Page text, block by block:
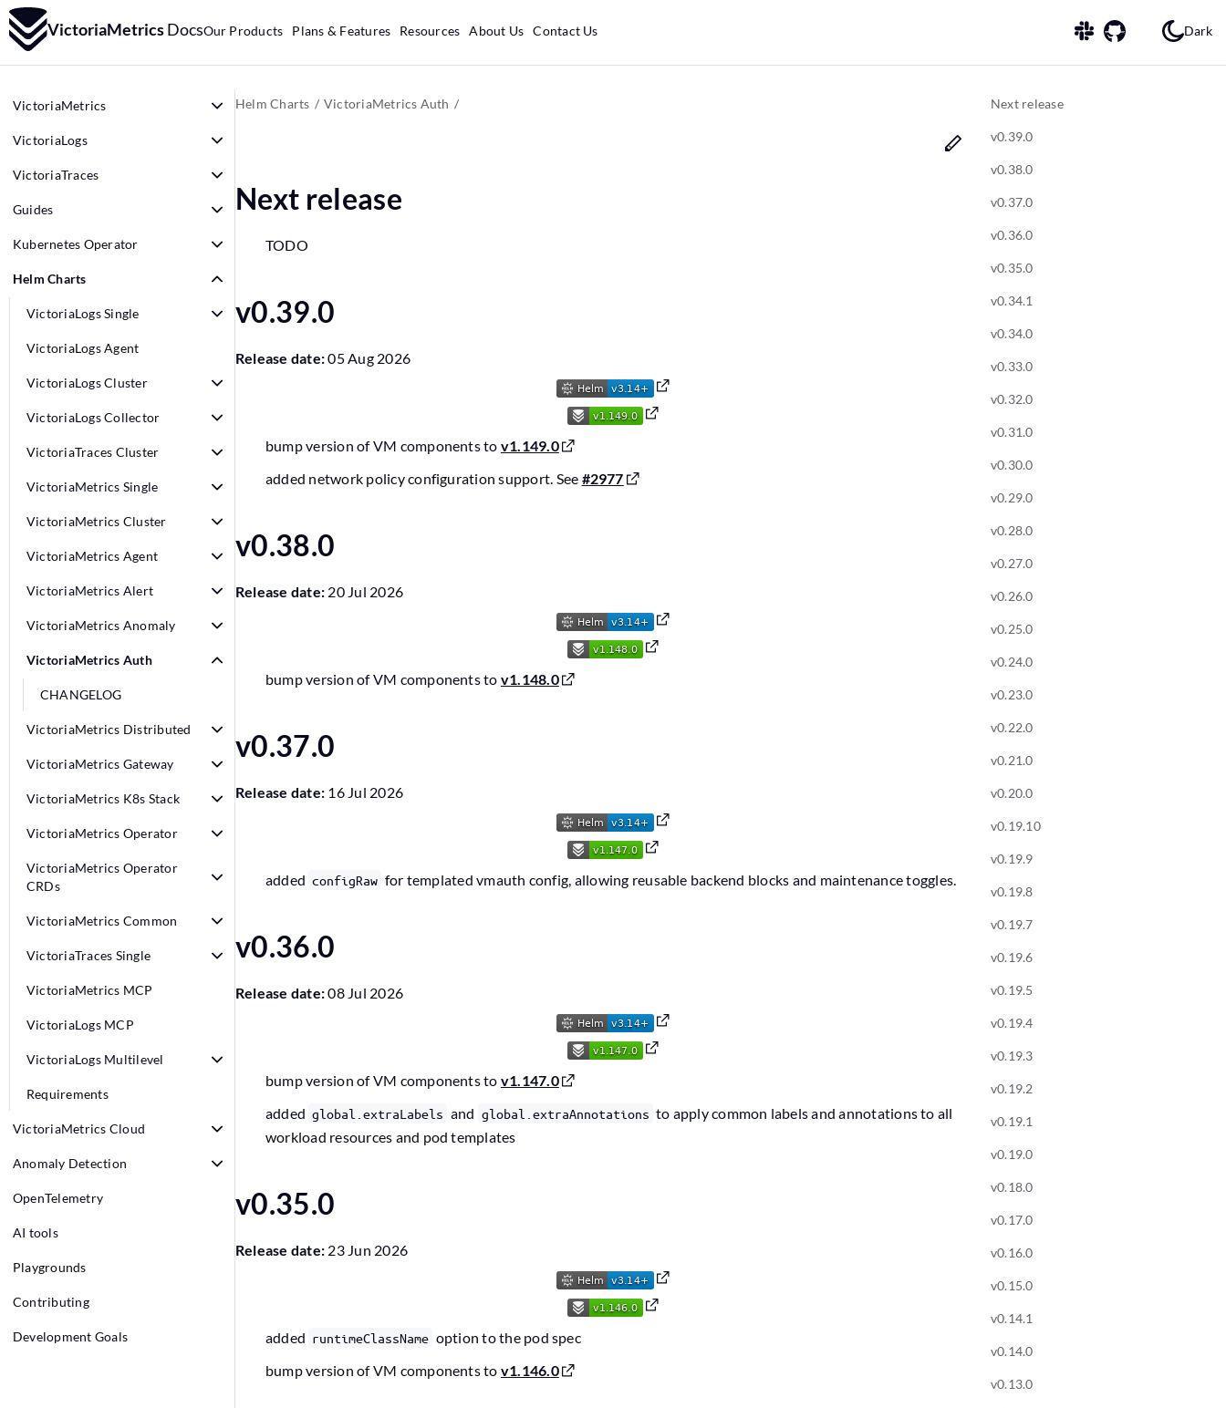
VictoriaMetricsDocsOur Products Plans & Features Resources About Us Contact Us Dark
VictoriaMetrics
VictoriaLogs
VictoriaTraces
Guides
Kubernetes Operator
Helm Charts
VictoriaLogs Single
VictoriaLogs Agent
VictoriaLogs Cluster
VictoriaLogs Collector
VictoriaTraces Cluster
VictoriaMetrics Single
VictoriaMetrics Cluster
VictoriaMetrics Agent
VictoriaMetrics Alert
VictoriaMetrics Anomaly
VictoriaMetrics Auth
CHANGELOG
VictoriaMetrics Distributed
VictoriaMetrics Gateway
VictoriaMetrics K8s Stack
VictoriaMetrics Operator
VictoriaMetrics Operator
CRDs
VictoriaMetrics Common
VictoriaTraces Single
VictoriaMetrics MCP
VictoriaLogs MCP
VictoriaLogs Multilevel
Requirements
VictoriaMetrics Cloud
Anomaly Detection
OpenTelemetry
AI tools
Playgrounds
Contributing
Development Goals
Next release
v0.39.0
v0.38.0
v0.37.0
v0.36.0
v0.35.0
v0.34.1
v0.34.0
v0.33.0
v0.32.0
v0.31.0
v0.30.0
v0.29.0
v0.28.0
v0.27.0
v0.26.0
v0.25.0
v0.24.0
v0.23.0
v0.22.0
v0.21.0
v0.20.0
v0.19.10
v0.19.9
v0.19.8
v0.19.7
v0.19.6
v0.19.5
v0.19.4
v0.19.3
v0.19.2
v0.19.1
v0.19.0
v0.18.0
v0.17.0
v0.16.0
v0.15.0
v0.14.1
v0.14.0
v0.13.0
Helm Charts VictoriaMetrics Auth
Next release
TODO
v0.39.0
Release date:05 Aug 2026
bump version of VM components to v1.149.0
added network policy configuration support. See #2977
v0.38.0
Release date: 20 Jul 2026
bump version of VM components to v1.148.0
v0.37.0
Release date: 16 Jul 2026
added configRaw for templated vmauth config, allowing reusable backend blocks and maintenance toggles.
v0.36.0
Release date:08 Jul 2026
bump version of VM components to v1.147.0
added global.extraLabels and global.extraAnnotations to apply common labels and annotations to all
workload resources and pod templates
v0.35.0
Release date: 23 Jun 2026
added runtimeClassName option to the pod spec
bump version of VM components to v1.146.0